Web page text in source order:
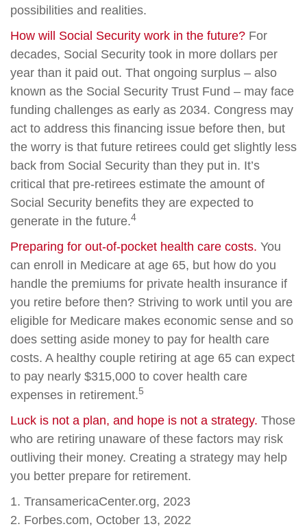
possibilities and realities.
How will Social Security work in the future? For
decades, Social Security took in more dollars per
year than it paid out. That ongoing surplus – also
known as the Social Security Trust Fund – may face
funding challenges as early as 2034. Congress may
act to address this financing issue before then, but
the worry is that future retirees could get slightly less
back from Social Security than they put in. It’s
critical that pre-retirees estimate the amount of
Social Security benefits they are expected to
generate in the future.4
Preparing for out-of-pocket health care costs. You
can enroll in Medicare at age 65, but how do you
handle the premiums for private health insurance if
you retire before then? Striving to work until you are
eligible for Medicare makes economic sense and so
does setting aside money to pay for health care
costs. A healthy couple retiring at age 65 can expect
to pay nearly $315,000 to cover health care
expenses in retirement.5
Luck is not a plan, and hope is not a strategy. Those
who are retiring unaware of these factors may risk
outliving their money. Creating a strategy may help
you better prepare for retirement.
1. TransamericaCenter.org, 2023
2. Forbes.com, October 13, 2022